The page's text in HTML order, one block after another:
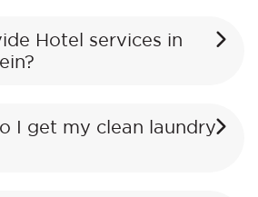
Hotel services in
I get my clean laundry